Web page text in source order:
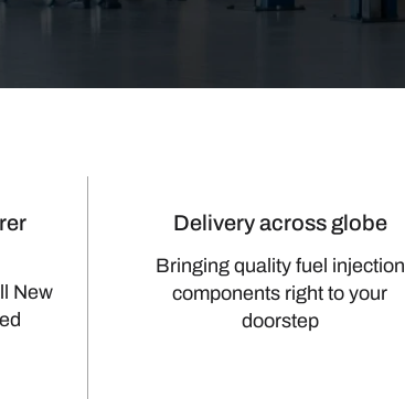
New
Delivery across globe
Bringing quality fuel injection
components right to your
doorstep